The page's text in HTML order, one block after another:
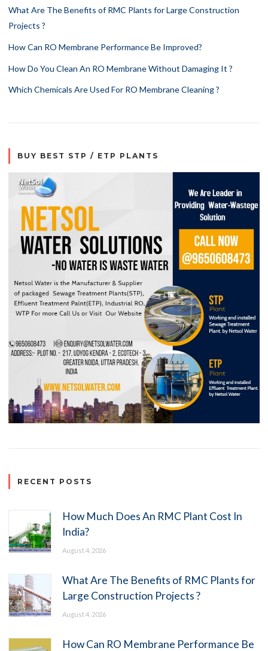
What Are The Benefits of RMC Plants for Large Construction
Projects ?
How Can RO Membrane Performance Be Improved?
How Do You Clean An RO Membrane Without Damaging It ?
Which Chemicals Are Used For RO Membrane Cleaning ?
BUY BEST STP / ETP PLANTS
RECENT POSTS
How Much Does An RMC Plant Cost In
India?
August 4, 2026
What Are The Benefits of RMC Plants for
Large Construction Projects ?
August 4, 2026
How Can RO Membrane Performance Be